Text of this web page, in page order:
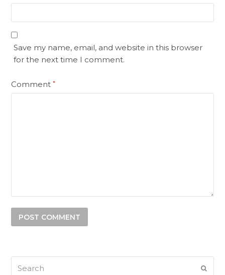
Save my name, email, and website in this browser
for the next time I comment.
Comment*